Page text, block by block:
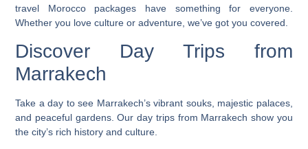
travel Moroccopackages have something for everyone.
Whether you love culture or adventure, we’ve got you covered.
Discover Day Trips from
Marrakech
Take a day to see Marrakech’s vibrant souks, majestic palaces,
and peaceful gardens. Our day trips from Marrakech show you
the city’s rich history and culture.